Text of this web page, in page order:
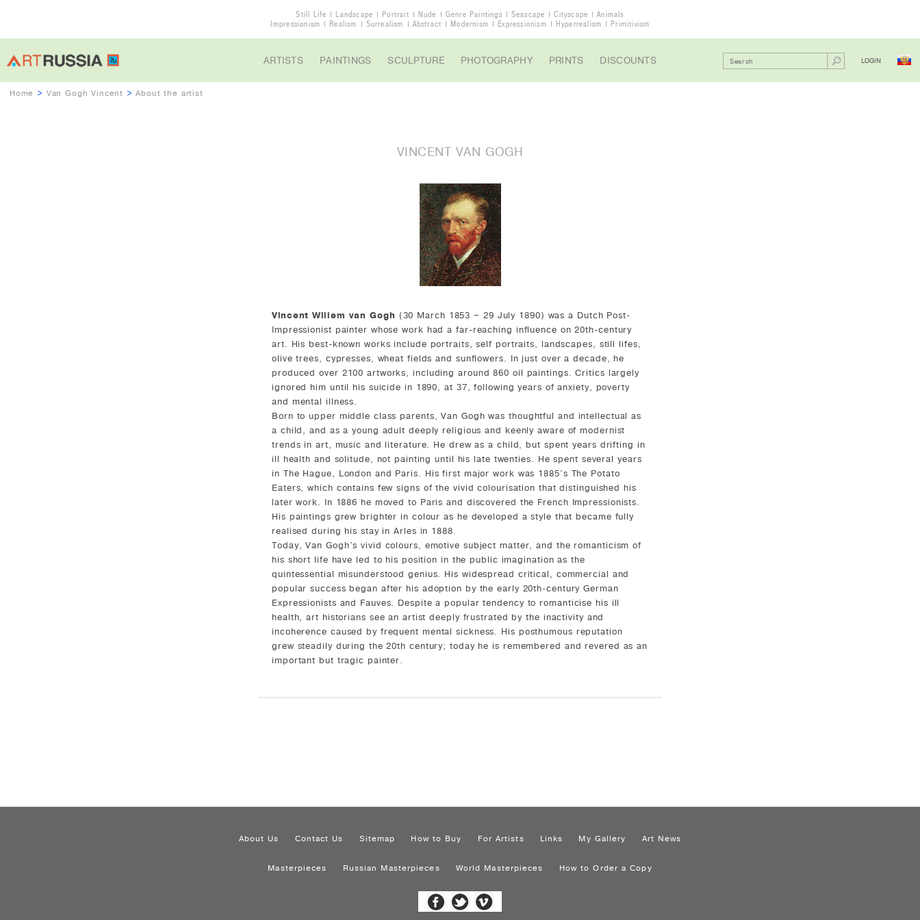
Still Life Landscape Portrait Nude Genre Paintings Seascape Cityscape
Animals
Impressionism
Realism Surrealism Abstract Modernism Expressionism Hyperrealism Primitivism
ARTISTS PAINTINGS SCULPTURE PHOTOGRAPHY PRINTS DISCOUNTS LOGIN
Home > Van Gogh Vincent >About the artist
VINCENT VAN GOGH
Vincent Willem van Gogh (30 March 1853 – 29 July 1890) was a Dutch Post-
Impressionist painter whose work had a far-reaching influence on 20th-century
art. His best-known works include portraits, self portraits, landscapes, still lifes,
olive trees, cypresses, wheat fields and sunflowers. In just over a decade, he
produced over 2100 artworks, including around 860 oil paintings. Critics largely
ignored him until his suicide in 1890, at 37, following years of anxiety, poverty
and mental illness.
Born to upper middle class parents, Van Gogh was thoughtful and intellectual as
a child, and as a young adult deeply religious and keenly aware of modernist
trends in art, music and literature. He drew as a child, but spent years drifting in
ill health and solitude, not painting until his late twenties. He spent several years
in The Hague, London and Paris. His first major work was 1885's The Potato
Eaters, which contains few signs of the vivid colourisation that distinguished his
later work. In 1886 he moved to Paris and discovered the French Impressionists.
His paintings grew brighter in colour as he developed a style that became fully
realised during his stay in Arles in 1888.
Today, Van Gogh's vivid colours, emotive subject matter, and the romanticism of
his short life have led to his position in the public imagination as the
quintessential misunderstood genius. His widespread critical, commercial and
popular success began after his adoption by the early 20th-century German
Expressionists and Fauves. Despite a popular tendency to romanticise his ill
health, art historians see an artist deeply frustrated by the inactivity and
incoherence caused by frequent mental sickness. His posthumous reputation
grew steadily during the 20th century; today he is remembered and revered as an
important but tragic painter.
About Us Contact Us Sitemap How to Buy For Artists Links My Gallery Art News
Masterpieces Russian Masterpieces World Masterpieces How to Order a Copy